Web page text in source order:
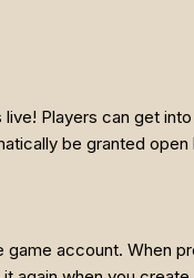
Players can get
be granted
account. When